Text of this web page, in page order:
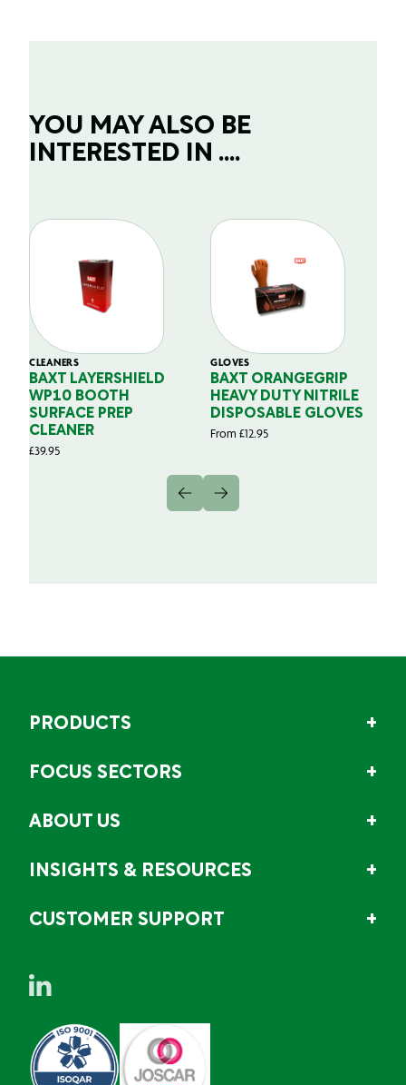
YOU MAY ALSO BE
INTERESTED IN ....
CLEANERS
BAXT LAYERSHIELD
WP10 BOOTH
SURFACE PREP
CLEANER
£39.95
GLOVES
BAXT ORANGEGRIP
HEAVY DUTY NITRILE
DISPOSABLE GLOVES
From £12.95
PRODUCTS
FOCUS SECTORS
ABOUT US
INSIGHTS & RESOURCES
CUSTOMER SUPPORT